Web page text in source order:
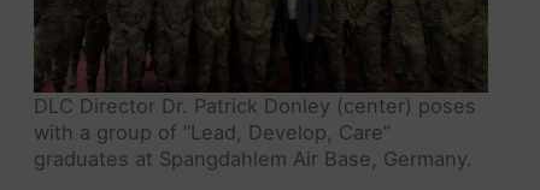
DLC Director Dr. Patrick Donley (center) poses
with a group of “Lead, Develop, Care”
graduates at Spangdahlem Air Base, Germany.